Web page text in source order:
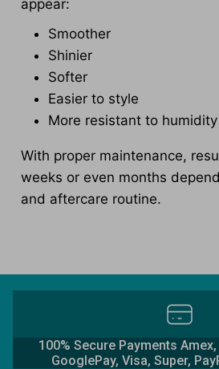
appear:
Smoother
Shinier
Softer
Easier to style
More resistant to
With proper maintenance,
weeks or even months
and aftercare routine.
100% Secure Payments
GooglePay, Visa, Super,